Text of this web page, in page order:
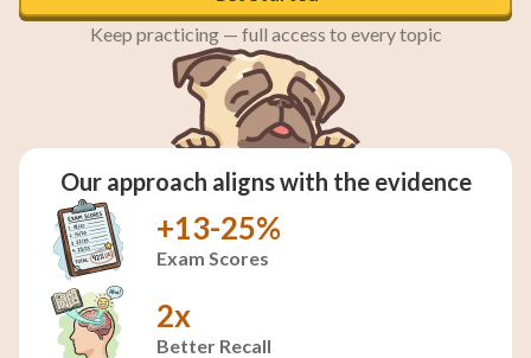
Keep practicing — full access to every topic
Our approach aligns with the evidence
+13-25%
Exam Scores
2x
Better Recall